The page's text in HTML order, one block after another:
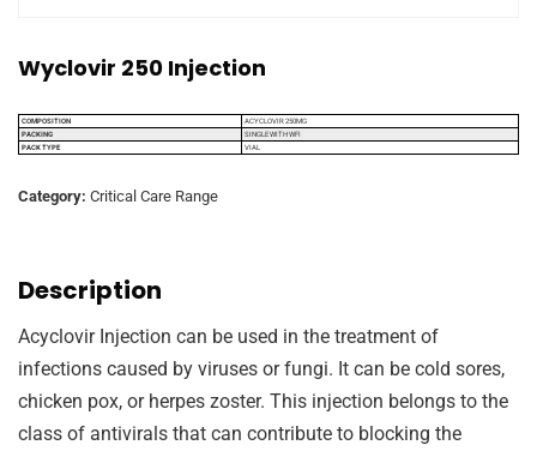
Wyclovir 250 Injection
COMPOSITION
ACYCLOVIR 250MG
PACKING
SINGLE WITH WFI
PACK TYPE
VIAL
Category: Critical Care Range
Description
Acyclovir Injection can be used in the treatment of
infections caused by viruses or fungi. It can be cold sores,
chicken pox, or herpes zoster. This injection belongs to the
class of antivirals that can contribute to blocking the